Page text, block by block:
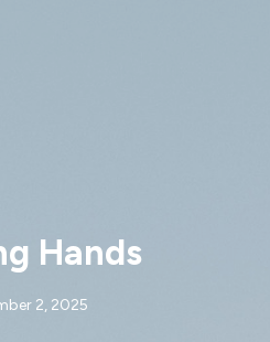
Hands
2, 2025